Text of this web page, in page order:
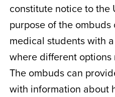
constitute notice to the
purpose of the
medical students with
where different
The ombuds can
with information about